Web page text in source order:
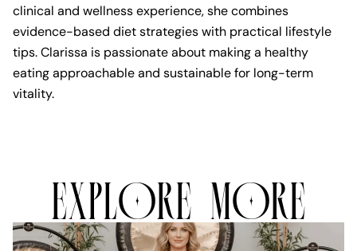
clinical and wellness experience, she combines
evidence-based diet strategies with practical lifestyle
tips. Clarissa is passionate about making a healthy
eating approachable and sustainable for long-term
vitality.
EXPLORE MORE